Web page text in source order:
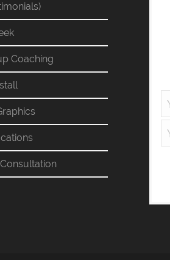
Coaching